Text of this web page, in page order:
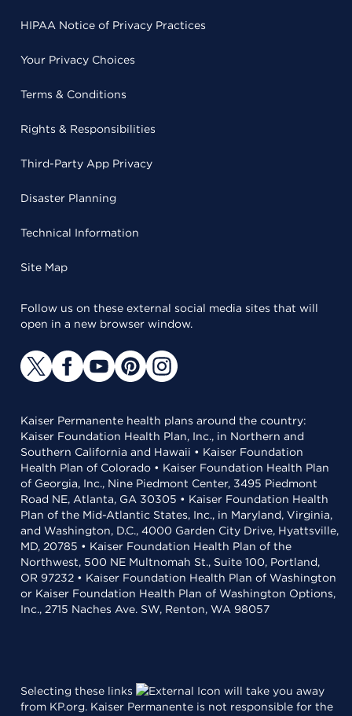
HIPAA Notice of Privacy Practices
Your Privacy Choices
Terms & Conditions
Rights & Responsibilities
Third-Party App Privacy
Disaster Planning
Technical Information
Site Map
Follow us on these external social media sites that will
open in a new browser window.
Kaiser Permanente health plans around the country:
Kaiser Foundation Health Plan, Inc., in Northern and
Southern California and Hawaii • Kaiser Foundation
Health Plan of Colorado • Kaiser Foundation Health Plan
of Georgia, Inc., Nine Piedmont Center, 3495 Piedmont
Road NE, Atlanta, GA 30305 • Kaiser Foundation Health
Plan of the Mid-Atlantic States, Inc., in Maryland, Virginia,
and Washington, D.C., 4000 Garden City Drive, Hyattsville,
MD, 20785 • Kaiser Foundation Health Plan of the
Northwest, 500 NE Multnomah St., Suite 100, Portland,
OR 97232 • Kaiser Foundation Health Plan of Washington
or Kaiser Foundation Health Plan of Washington Options,
Inc., 2715 Naches Ave. SW, Renton, WA 98057
Selecting these links
will take you away
from KP.org. Kaiser Permanente is not responsible for the